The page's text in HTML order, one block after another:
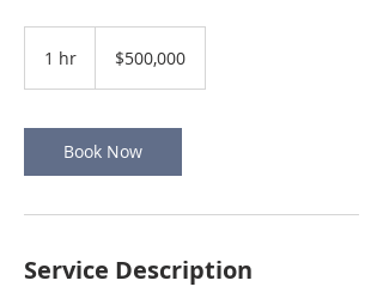
1 hr
dollars$500,000
Book Now
Service Description